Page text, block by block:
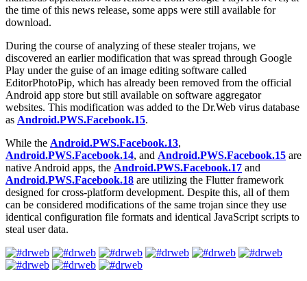
the time of this news release, some apps were still available for
download.
During the course of analyzing of these stealer trojans, we
discovered an earlier modification that was spread through Google
Play under the guise of an image editing software called
EditorPhotoPip, which has already been removed from the official
Android app store but still available on software aggregator
websites. This modification was added to the Dr.Web virus database
as Android.PWS.Facebook.15.
While the Android.PWS.Facebook.13,
Android.PWS.Facebook.14, and Android.PWS.Facebook.15 are
native Android apps, the Android.PWS.Facebook.17 and
Android.PWS.Facebook.18 are utilizing the Flutter framework
designed for cross-platform development. Despite this, all of them
can be considered modifications of the same trojan since they use
identical configuration file formats and identical JavaScript scripts to
steal user data.